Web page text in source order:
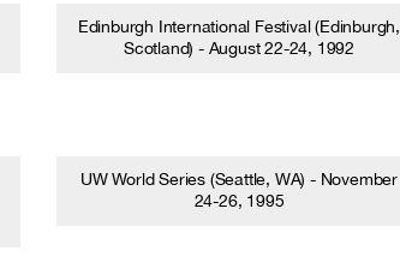
Edinburgh International Festival (Edinburgh,
Scotland) - August 22-24, 1992
UW World Series (Seattle, WA) - November
24-26, 1995